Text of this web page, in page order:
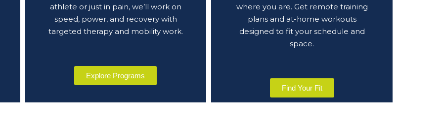
athlete or just in pain, we’ll work on
speed, power, and recovery with
targeted therapy and mobility work.
Explore Programs
where you are. Get remote training
plans and at-home workouts
designed to fit your schedule and
space.
Find Your Fit